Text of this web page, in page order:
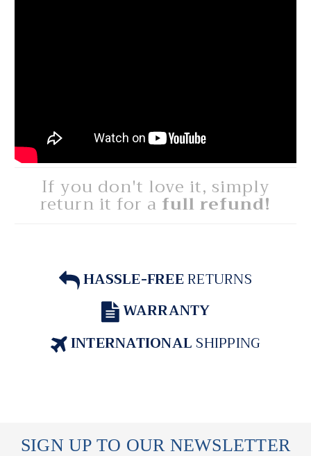
If you don't love it, simply
return it for a full refund!
HASSLE-FREERETURNS
WARRANTY
INTERNATIONALSHIPPING
SIGN UP TO OUR NEWSLETTER